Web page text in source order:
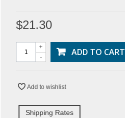
$21.30
-
+ ADD TO CART
Add to wishlist
Shipping Rates